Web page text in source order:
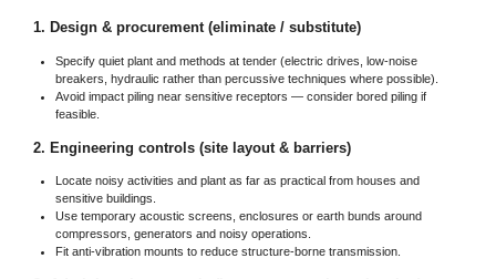
1. Design & procurement (eliminate / substitute)
Specify quiet plant and methods at tender (electric drives, low-noise
breakers, hydraulic rather than percussive techniques where possible).
Avoid impact piling near sensitive receptors — consider bored piling if
feasible.
2. Engineering controls (site layout & barriers)
Locate noisy activities and plant as far as practical from houses and
sensitive buildings.
Use temporary acoustic screens, enclosures or earth bunds around
compressors, generators and noisy operations.
Fit anti-vibration mounts to reduce structure-borne transmission.